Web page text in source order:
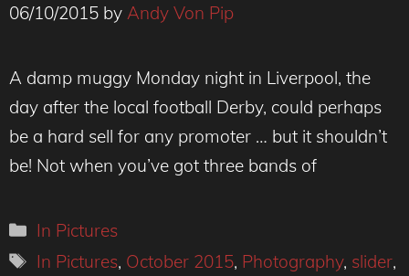
06/10/2015 by Andy Von Pip
A damp muggy Monday night in Liverpool, the
day after the local football Derby, could perhaps
be a hard sell for any promoter … but it shouldn’t
be! Not when you’ve got three bands of
Categories
In Pictures
Tags
In Pictures, October 2015, Photography, slider,